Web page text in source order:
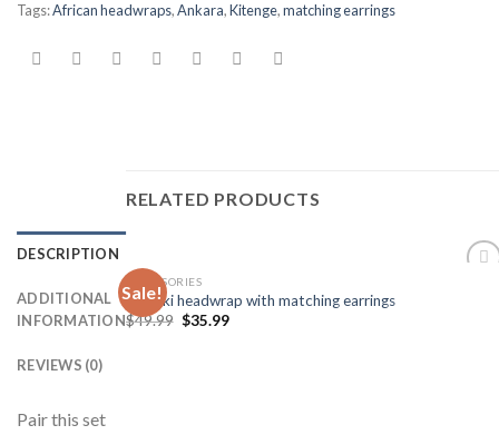
Tags:African headwraps,Ankara,Kitenge,matching earrings
DESCRIPTION
ADDITIONAL
INFORMATION
REVIEWS (0)
Pair this set
RELATED PRODUCTS
Sale!
ACCESSORIES
Dashiki headwrap with matching earrings
$49.99 $35.99